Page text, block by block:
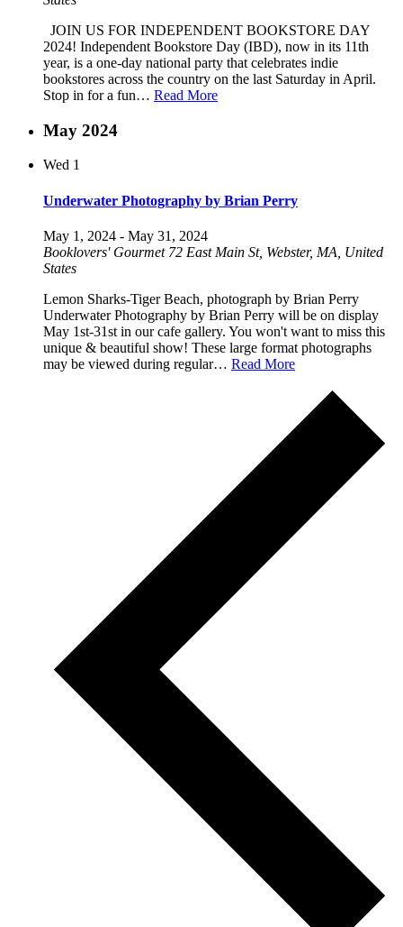
JOIN US FOR INDEPENDENT BOOKSTORE DAY
2024! Independent Bookstore Day (IBD), now in its 11th
year, is a one-day national party that celebrates indie
bookstores across the country on the last Saturday in April.
Stop in for a fun… Read More
May 2024
Wed 1
Underwater Photography by Brian Perry
May 1, 2024 - May 31, 2024
Booklovers' Gourmet 72 East Main St, Webster, MA, United
States
Lemon Sharks-Tiger Beach, photograph by Brian Perry
Underwater Photography by Brian Perry will be on display
May 1st-31st in our cafe gallery. You won't want to miss this
unique & beautiful show! These large format photographs
may be viewed during regular… Read More